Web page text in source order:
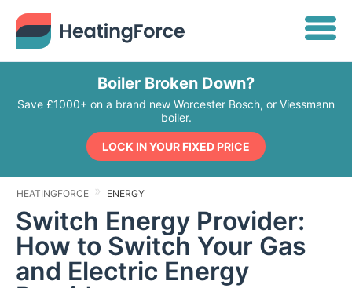
Boiler Broken Down?
Save £1000+ on a brand new Worcester Bosch, or Viessmann
boiler.
LOCK IN YOUR FIXED PRICE
HEATINGFORCE ENERGY
Switch Energy Provider:
How to Switch Your Gas
and Electric Energy